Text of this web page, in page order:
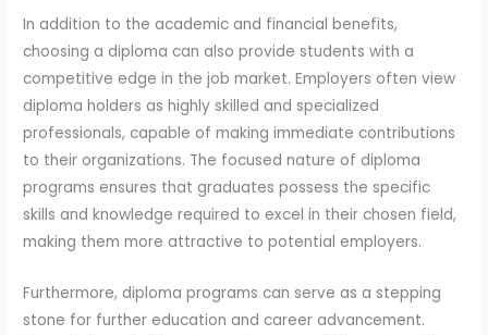
In addition to the academic and financial benefits,
choosing a diploma can also provide students with a
competitive edge in the job market. Employers often view
diploma holders as highly skilled and specialized
professionals, capable of making immediate contributions
to their organizations. The focused nature of diploma
programs ensures that graduates possess the specific
skills and knowledge required to excel in their chosen field,
making them more attractive to potential employers.
Furthermore, diploma programs can serve as a stepping
stone for further education and career advancement.